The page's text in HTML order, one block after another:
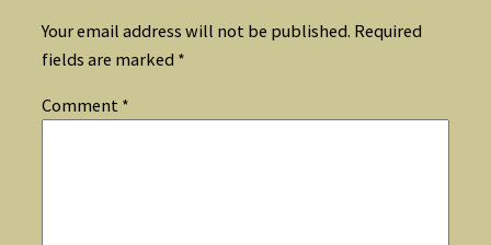
Your email address will not be published. Required
fields are marked *
Comment *